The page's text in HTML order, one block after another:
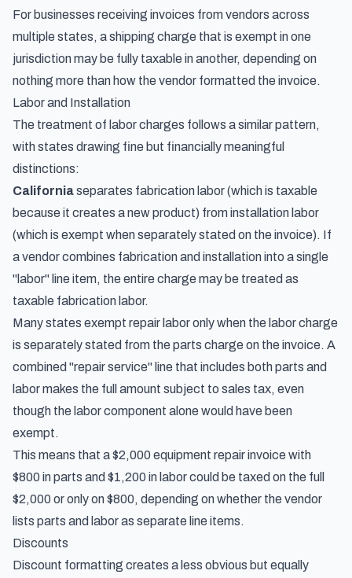
For businesses receiving invoices from vendors across
multiple states, a shipping charge that is exempt in one
jurisdiction may be fully taxable in another, depending on
nothing more than how the vendor formatted the invoice.
Labor and Installation
The treatment of labor charges follows a similar pattern,
with states drawing fine but financially meaningful
distinctions:
Californiaseparates fabrication labor (which is taxable
because it creates a new product) from installation labor
(which is exempt when separately stated on the invoice). If
a vendor combines fabrication and installation into a single
"labor" line item, the entire charge may be treated as
taxable fabrication labor.
Many states exempt repair labor only when the labor charge
is separately stated from the parts charge on the invoice. A
combined "repair service" line that includes both parts and
labor makes the full amount subject to sales tax, even
though the labor component alone would have been
exempt.
This means that a $2,000 equipment repair invoice with
$800 in parts and $1,200 in labor could be taxed on the full
$2,000 or only on $800, depending on whether the vendor
lists parts and labor as separate line items.
Discounts
Discount formatting creates a less obvious but equally